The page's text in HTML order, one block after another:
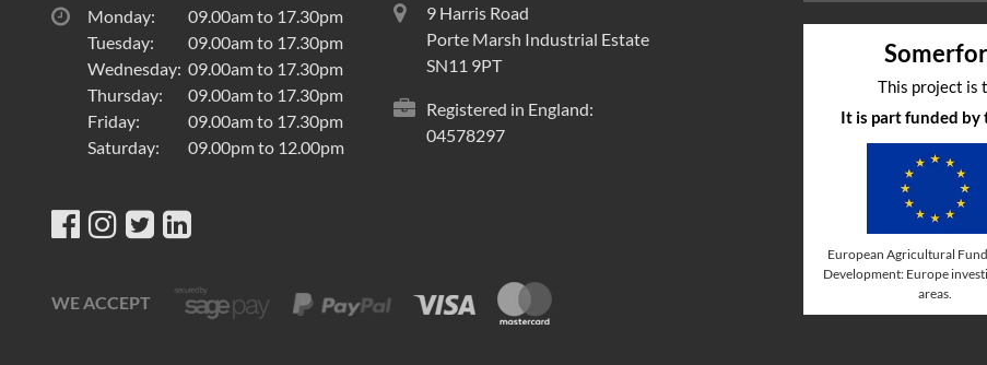
Monday:
09.00am to 17.30pm
Tuesday:
09.00am to 17.30pm
Wednesday: 09.00am to 17.30pm
Thursday:
09.00am to 17.30pm
Friday:
09.00am to 17.30pm
Saturday:
09.00pm to 12.00pm
9 Harris Road
Porte Marsh Industrial Estate
SN11 9PT
Registered in England:
04578297
WE ACCEPT
This project is
It is part funded by
European Agricultural
Development: Europe
areas.